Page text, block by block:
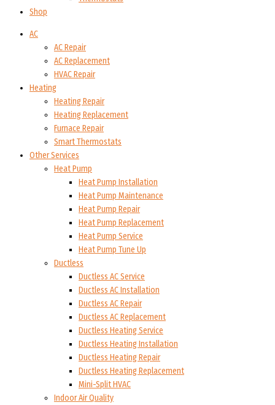
Shop
AC
AC Repair
AC Replacement
HVAC Repair
Heating
Heating Repair
Heating Replacement
Furnace Repair
Smart Thermostats
Other Services
Heat Pump
Heat Pump Installation
Heat Pump Maintenance
Heat Pump Repair
Heat Pump Replacement
Heat Pump Service
Heat Pump Tune Up
Ductless
Ductless AC Service
Ductless AC Installation
Ductless AC Repair
Ductless AC Replacement
Ductless Heating Service
Ductless Heating Installation
Ductless Heating Repair
Ductless Heating Replacement
Mini-Split HVAC
Indoor Air Quality